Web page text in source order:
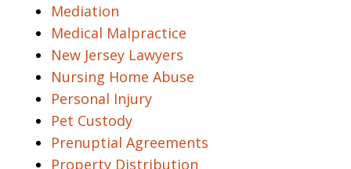
Mediation
Medical Malpractice
New Jersey Lawyers
Nursing Home Abuse
Personal Injury
Pet Custody
Prenuptial Agreements
Property Distribution